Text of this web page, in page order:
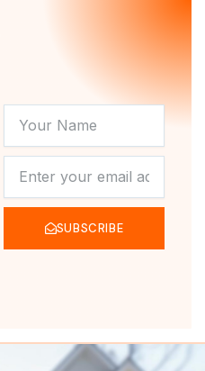
NAME
SUBSCRIBE